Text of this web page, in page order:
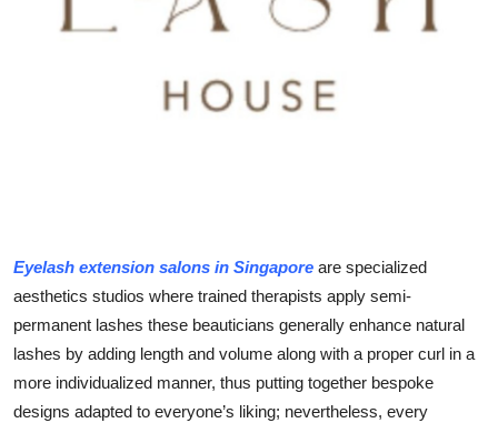
Advertise with US
Real Estate
General
Top 10
Eyelash extension salons in Singapore are specialized
aesthetics studios where trained therapists apply semi-
permanent lashes these beauticians generally enhance natural
lashes by adding length and volume along with a proper curl in a
more individualized manner, thus putting together bespoke
designs adapted to everyone’s liking; nevertheless, every